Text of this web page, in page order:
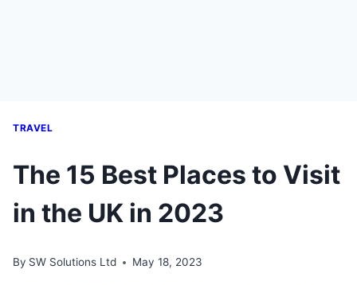
TRAVEL
The 15 Best Places to Visit
in the UK in 2023
By SW Solutions Ltd May 18, 2023